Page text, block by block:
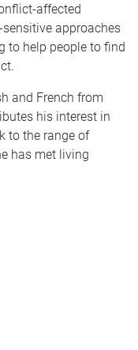
affected
approaches
to help people to find
and French from
his interest in
to the range of
has met living